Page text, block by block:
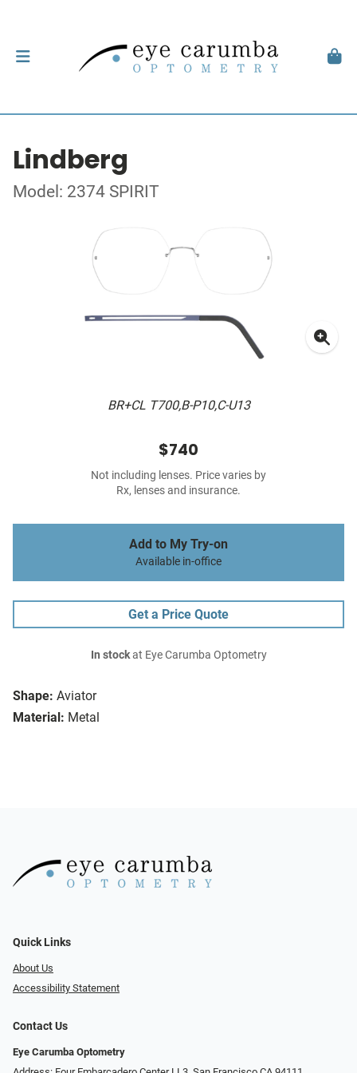
Lindberg
Model: 2374 SPIRIT
BR+CL T700,B-P10,C-U13
Shape: Aviator
Material: Metal
$740
Not including lenses. Price varies by
Rx, lenses and insurance.
Add to My Try-on
Available in-office
Get a Price Quote
In stockat Eye Carumba Optometry
Quick Links
About Us
Accessibility Statement
Contact Us
Eye Carumba Optometry